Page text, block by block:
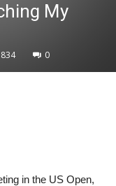
My
834 0
in the US Open,